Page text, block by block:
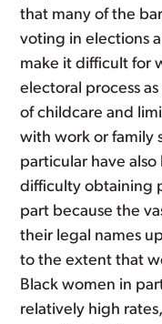
that many of the
voting in elections
make it difficult for
electoral process
of childcare and
with work or family
particular have
difficulty obtaining
part because the
their legal names
to the extent that
Black women in
relatively high